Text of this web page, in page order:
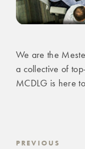
We are the
a collective of
MCDLG is here
PREVIOUS